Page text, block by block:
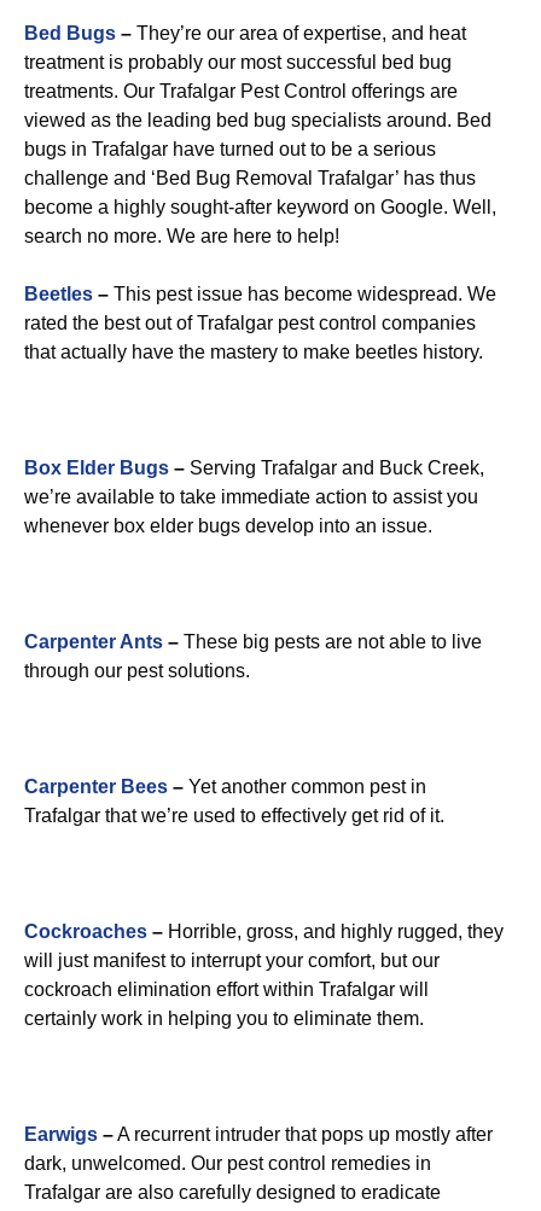
Bed Bugs – They’re our area of expertise, and heat
treatment is probably our most successful bed bug
treatments. Our Trafalgar Pest Control offerings are
viewed as the leading bed bug specialists around. Bed
bugs in Trafalgar have turned out to be a serious
challenge and ‘Bed Bug Removal Trafalgar’ has thus
become a highly sought-after keyword on Google. Well,
search no more. We are here to help!
Beetles – This pest issue has become widespread. We
rated the best out of Trafalgar pest control companies
that actually have the mastery to make beetles history.
Box Elder Bugs – Serving Trafalgar and Buck Creek,
we’re available to take immediate action to assist you
whenever box elder bugs develop into an issue.
Carpenter Ants – These big pests are not able to live
through our pest solutions.
Carpenter Bees – Yet another common pest in
Trafalgar that we’re used to effectively get rid of it.
Cockroaches – Horrible, gross, and highly rugged, they
will just manifest to interrupt your comfort, but our
cockroach elimination effort within Trafalgar will
certainly work in helping you to eliminate them.
Earwigs –A recurrent intruder that pops up mostly after
dark, unwelcomed. Our pest control remedies in
Trafalgar are also carefully designed to eradicate